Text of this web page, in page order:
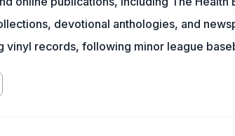
devotional anthologies, and
vinyl records, following minor league